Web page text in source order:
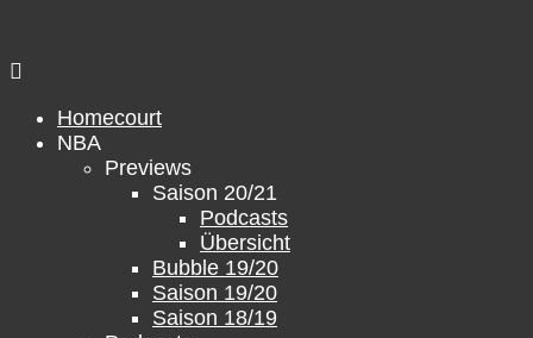
content
Homecourt
NBA
Previews
Saison 20/21
Podcasts
Übersicht
Bubble 19/20
Saison 19/20
Saison 18/19